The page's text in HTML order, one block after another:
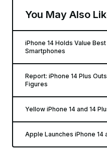
You May Also
iPhone 14 Holds Value
Smartphones
Report: iPhone 14 Plus
Figures
Yellow iPhone 14 and 14
Apple Launches iPhone 14